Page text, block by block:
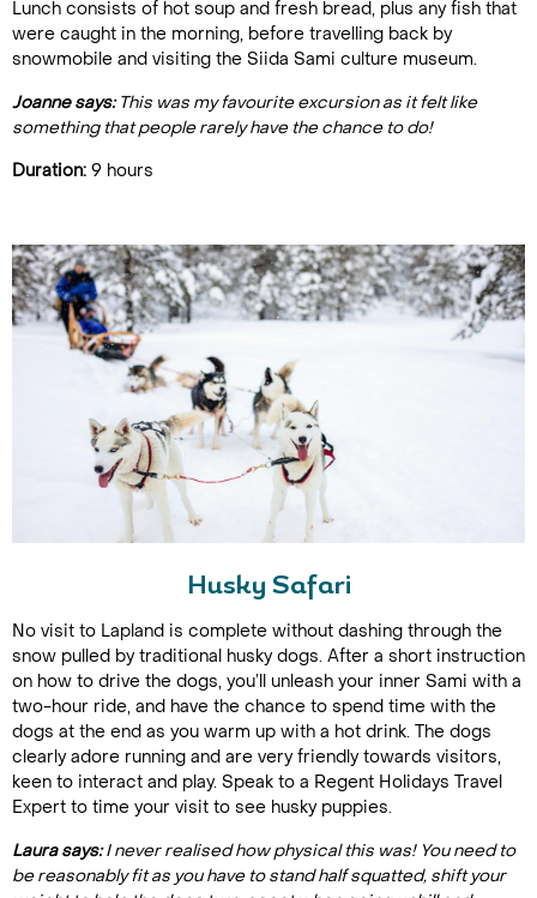
Lunch consists of hot soup and fresh bread, plus any fish that
were caught in the morning, before travelling back by
snowmobile and visiting the Siida Sami culture museum.
Joanne says:This was my favourite excursion as it felt like
something that people rarely have the chance to do!
Duration: 9 hours
Husky Safari
No visit to Lapland is complete without dashing through the
snow pulled by traditional husky dogs. After a short instruction
on how to drive the dogs, you’ll unleash your inner Sami with a
two-hour ride, and have the chance to spend time with the
dogs at the end as you warm up with a hot drink. The dogs
clearly adore running and are very friendly towards visitors,
keen to interact and play. Speak to a Regent Holidays Travel
Expert to time your visit to see husky puppies.
Laura says:I never realised how physical this was! You need to
be reasonably fit as you have to stand half squatted, shift your